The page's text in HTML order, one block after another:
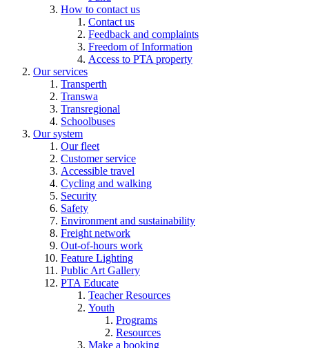
How to contact us
Contact us
Feedback and complaints
Freedom of Information
Access to PTA property
Our services
Transperth
Transwa
Transregional
Schoolbuses
Our system
Our fleet
Customer service
Accessible travel
Cycling and walking
Security
Safety
Environment and sustainability
Freight network
Out-of-hours work
Feature Lighting
Public Art Gallery
PTA Educate
Teacher Resources
Youth
Programs
Resources
Make a booking